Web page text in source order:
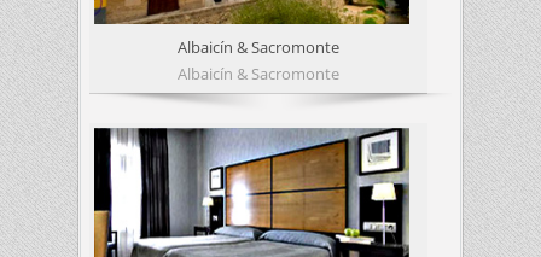
Albaicín & Sacromonte
Albaicín & Sacromonte